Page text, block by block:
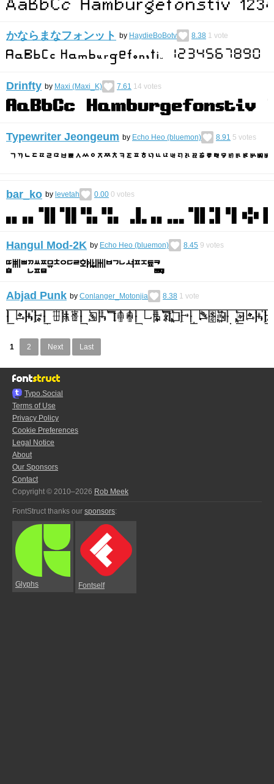
かならまなフォンット by HaydieBoBotv 8.38 1 vote
Drinfty by Maxi (Maxi_K) 7.61 14 votes
Typewriter Jeongeum by Echo Heo (bluemon) 8.91 5 votes
bar_ko by levetah 0.00 0 votes
Hangul Mod-2K by Echo Heo (bluemon) 8.45 9 votes
Abjad Punk by Conlanger_Motonjia 8.38 1 vote
1 2 Next Last
Typo.Social
Terms of Use
Privacy Policy
Cookie Preferences
Legal Notice
About
Our Sponsors
Contact
Copyright © 2010–2026 Rob Meek
FontStruct thanks our sponsors:
Glyphs Fontself